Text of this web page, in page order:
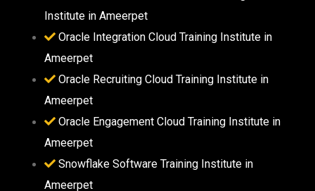
Institute in Ameerpet
Oracle Integration Cloud Training Institute in
Ameerpet
Oracle Recruiting Cloud Training Institute in
Ameerpet
Oracle Engagement Cloud Training Institute in
Ameerpet
Snowflake Software Training Institute in
Ameerpet